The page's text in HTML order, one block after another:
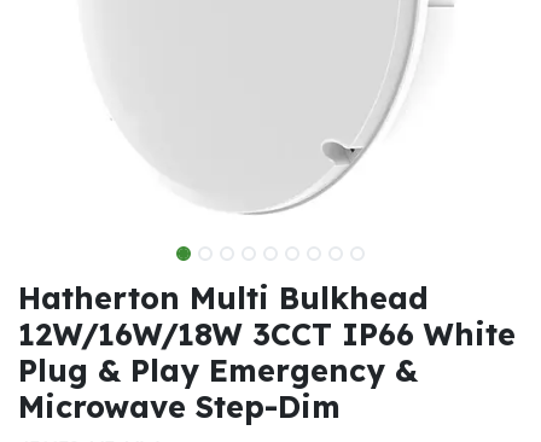
Hatherton Multi Bulkhead
12W/16W/18W 3CCT IP66 White
Plug & Play Emergency &
Microwave Step-Dim